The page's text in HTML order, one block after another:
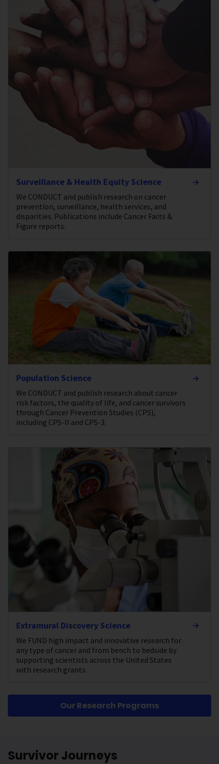
Surveillance & Health Equity Science
We CONDUCT and publish research on cancer
prevention, surveillance, health services, and
disparities. Publications include Cancer Facts &
Figure reports.
Population Science
We CONDUCT and publish research about cancer
risk factors, the quality of life, and cancer survivors
through Cancer Prevention Studies (CPS),
including CPS-II and CPS-3.
Extramural Discovery Science
We FUND high impact and innovative research for
any type of cancer and from bench to bedside by
supporting scientists across the United States
with research grants.
Our Research Programs
Survivor Journeys